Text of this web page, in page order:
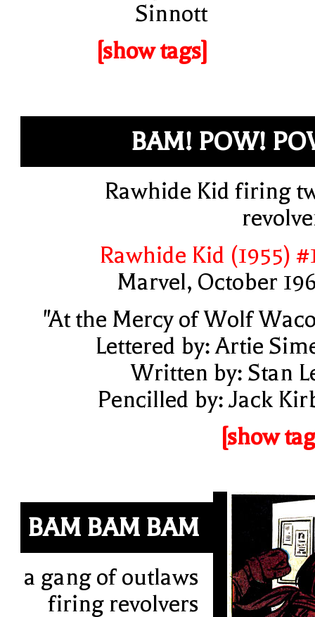
Sinnott
[show tags]
BAM! POW!
Rawhide Kid firing
Rawhide Kid (1955)
Marvel, October
"At the Mercy of Wolf
Lettered by: Artie
Written by: Stan
Pencilled by: Jack
[show
BAM BAM BAM
a gang of outlaws
firing revolvers